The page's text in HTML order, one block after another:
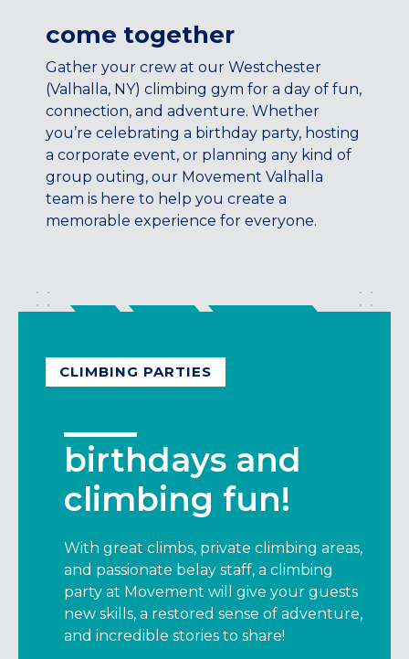
DESIGN DISTRICT, (DALLAS), TX
FORT WORTH, TX
GRAPEVINE, TX
THE HILL (DALLAS), TX
PLANO, TX
TEAM TEXAS TRAINING CENTERS
Maryland
COLUMBIA, MD
HAMPDEN (BALTIMORE), MD
New York
HARLEM (NYC), NY
LIC (QUEENS), NY
Pennsylvania
CALLOWHILL (PHILADELPHIA), PA
FISHTOWN (PHILADELPHIA), PA
Virginia
CRYSTAL CITY (ARLINGTON), VA
come together
Gather your crew at our Westchester
(Valhalla, NY) climbing gym for a day of fun,
connection, and adventure. Whether
you’re celebrating a birthday party, hosting
a corporate event, or planning any kind of
group outing, our Movement Valhalla
team is here to help you create a
memorable experience for everyone.
CLIMBING PARTIES
birthdays and
climbing fun!
With great climbs, private climbing areas,
and passionate belay staff, a climbing
party at Movement will give your guests
new skills, a restored sense of adventure,
and incredible stories to share!